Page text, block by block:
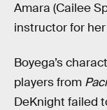
Amara (Cailee
instructor for
Boyega’s
players from
DeKnight failed